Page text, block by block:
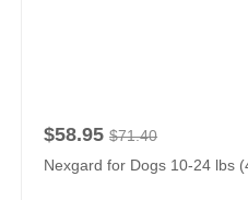
$58.95 $71.40
Nexgard for Dogs 10-24 lbs